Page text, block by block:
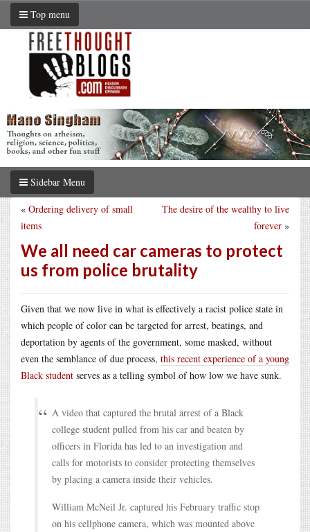
Top menu
Sidebar Menu
The desire of the wealthy to live
forever »
« Ordering delivery of small
items
We all need car cameras to protect
us from police brutality
Given that we now live in what is effectively a racist police state in
which people of color can be targeted for arrest, beatings, and
deportation by agents of the government, some masked, without
even the semblance of due process, this recent experience of a young
Black student serves as a telling symbol of how low we have sunk.
A video that captured the brutal arrest of a Black
college student pulled from his car and beaten by
officers in Florida has led to an investigation and
calls for motorists to consider protecting themselves
by placing a camera inside their vehicles.
William McNeil Jr. captured his February traffic stop
on his cellphone camera, which was mounted above